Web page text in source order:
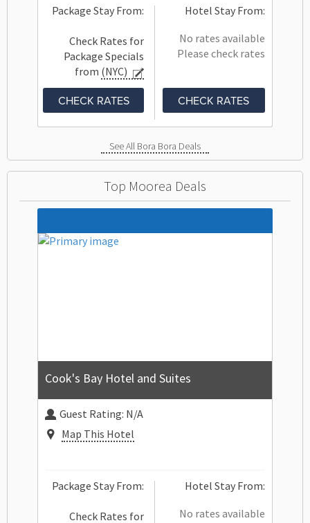
Package Stay From:
Check Rates for
Package Specials
from (NYC)
CHECK RATES
Hotel Stay From:
No rates available
Please check rates
CHECK RATES
See All Bora Bora Deals
Top Moorea Deals
Cook's Bay Hotel and Suites
Guest Rating: N/A
Map This Hotel
Package Stay From:
Check Rates for
Hotel Stay From:
No rates available